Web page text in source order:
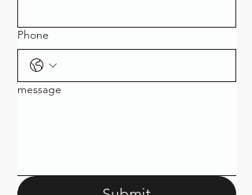
Phone
message